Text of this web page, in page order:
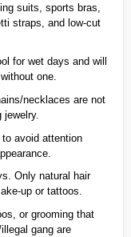
suits, sports bras,
straps, and low‑cut
for wet days and will
one.
necklaces are not
jewelry.
avoid attention
Only natural hair
or tattoos.
or grooming that
gang are